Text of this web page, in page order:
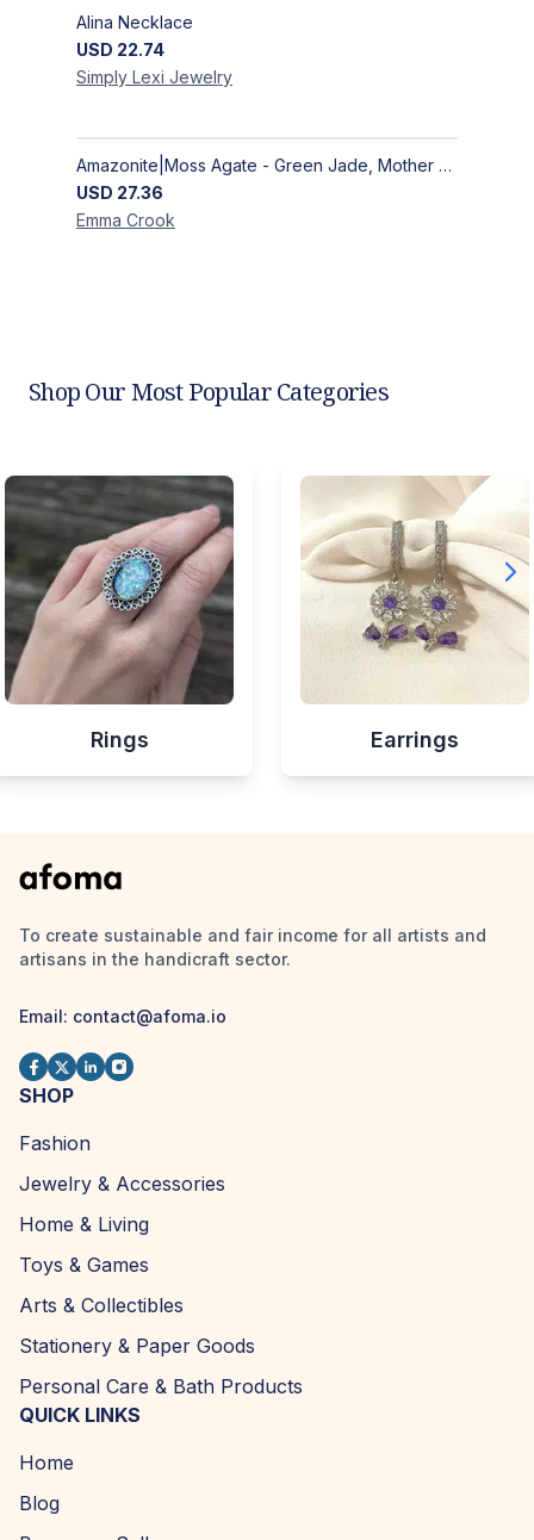
Alina Necklace
USD 22.74
Simply Lexi Jewelry
Amazonite|Moss Agate - Green Jade, Mother of Pearl & Rosewood Bracelet
USD 27.36
Emma Crook
Shop Our Most Popular Categories
Rings Earrings
To create sustainable and fair income for all artists and
artisans in the handicraft sector.
Email: contact@afoma.io
SHOP
Fashion
Jewelry & Accessories
Home & Living
Toys & Games
Arts & Collectibles
Stationery & Paper Goods
Personal Care & Bath Products
QUICK LINKS
Home
Blog